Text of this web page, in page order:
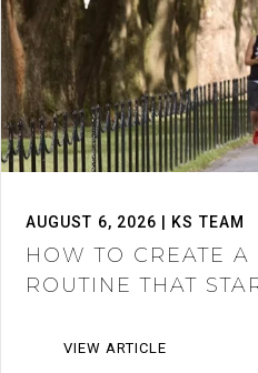
AUGUST 6, 2026 | KS TEAM
HOW TO CREATE A
ROUTINE THAT
VIEW ARTICLE